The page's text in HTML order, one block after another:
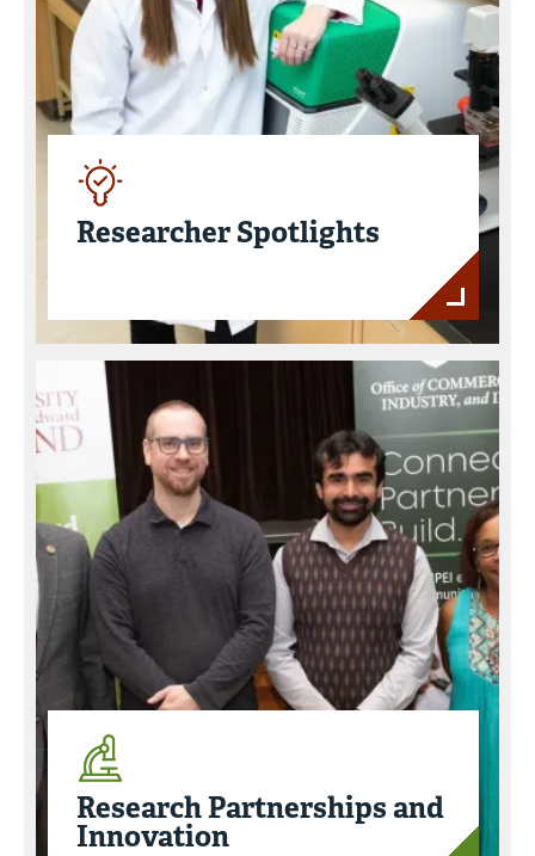
Researcher Spotlights
Research Partnerships and
Innovation